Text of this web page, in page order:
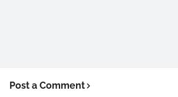
Post a Comment